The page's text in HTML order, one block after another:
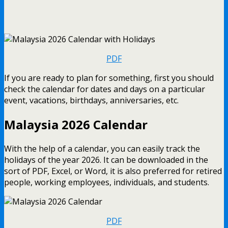
PDF
If you are ready to plan for something, first you should
check the calendar for dates and days on a particular
event, vacations, birthdays, anniversaries, etc.
Malaysia 2026 Calendar
With the help of a calendar, you can easily track the
holidays of the year 2026. It can be downloaded in the
sort of PDF, Excel, or Word, it is also preferred for retired
people, working employees, individuals, and students.
PDF